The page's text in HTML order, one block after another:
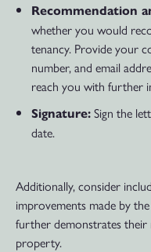
Recommendation
whether you would
tenancy. Provide your
number, and email
reach you with further
Signature: Sign the
date.
Additionally, consider
improvements made by
further demonstrates
property.